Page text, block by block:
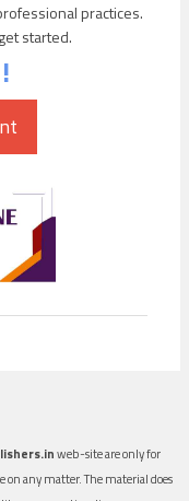
practices.
started.
web-site are only for
any matter. The material does